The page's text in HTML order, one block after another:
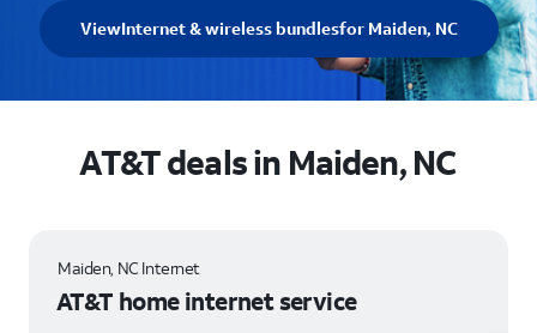
ViewInternet & wireless bundlesfor Maiden, NC
AT&T deals in Maiden, NC
Maiden, NC Internet
AT&T home internet service